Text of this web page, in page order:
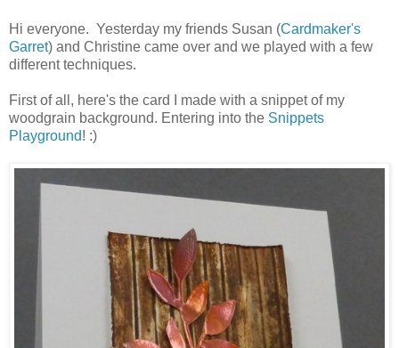
Hi everyone. Yesterday my friends Susan (Cardmaker's
Garret) and Christine came over and we played with a few
different techniques.
First of all, here's the card I made with a snippet of my
woodgrain background. Entering into the Snippets
Playground! :)